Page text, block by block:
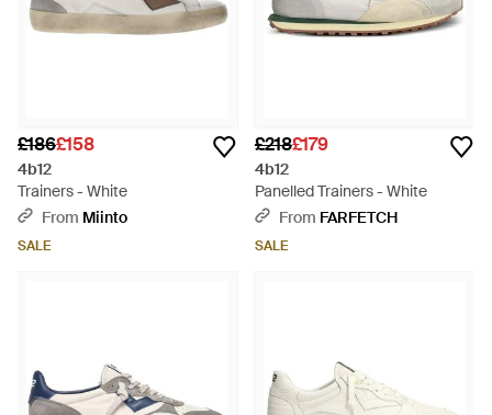
£186£158
4b12
Trainers - White
From Miinto
SALE
£218£179
4b12
Panelled Trainers - White
From FARFETCH
SALE